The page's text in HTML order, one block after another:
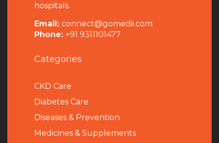
hospitals.
Email: connect@gomedii.com
Phone: +91 9311101477
Categories
CKD Care
Diabetes Care
Diseases & Prevention
Medicines & Supplements